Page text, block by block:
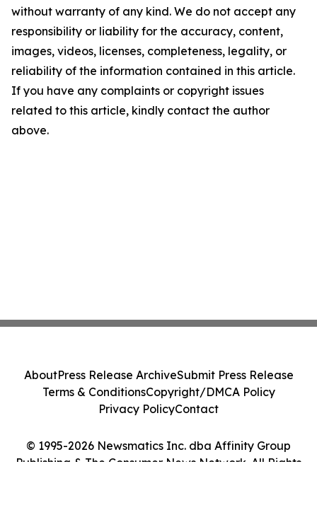
without warranty of any kind. We do not accept any
responsibility or liability for the accuracy, content,
images, videos, licenses, completeness, legality, or
reliability of the information contained in this article.
If you have any complaints or copyright issues
related to this article, kindly contact the author
above.
© 1995-2026 Newsmatics Inc. dba Affinity Group
Publishing & The Consumer News Network. All Rights
AboutPress Release ArchiveSubmit Press Release
Terms & ConditionsCopyright/DMCA Policy
Privacy PolicyContact